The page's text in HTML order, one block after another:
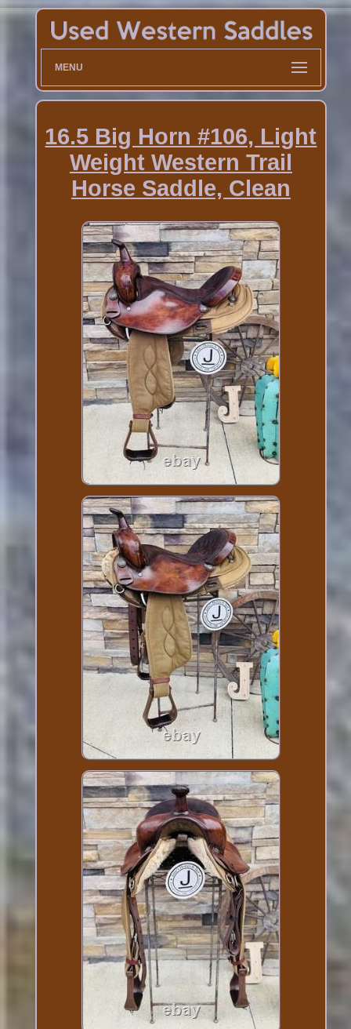
MENU
16.5 Big Horn #106, Light
Weight Western Trail
Horse Saddle, Clean